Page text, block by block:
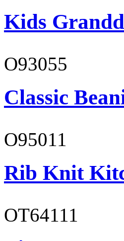
Kids
O93055
Classic
O95011
Rib Knit
OT64111